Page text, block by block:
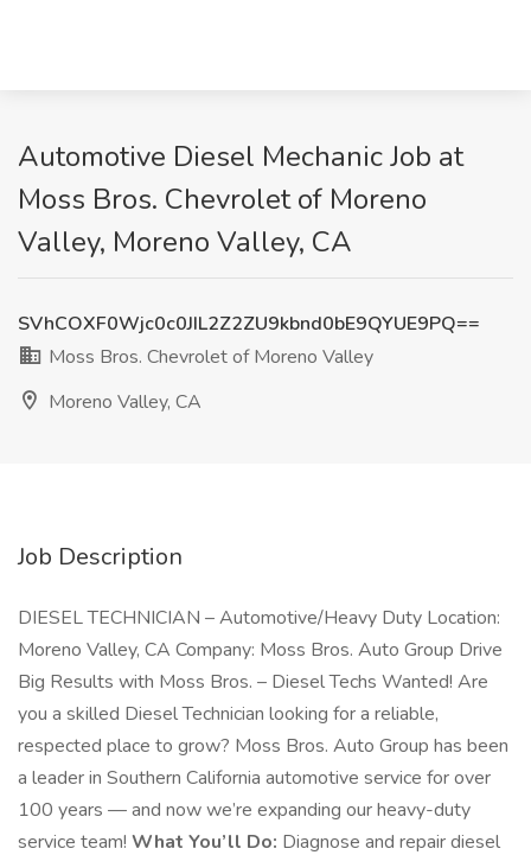
Automotive Diesel Mechanic Job at
Moss Bros. Chevrolet of Moreno
Valley, Moreno Valley, CA
SVhCOXF0Wjc0c0JIL2Z2ZU9kbnd0bE9QYUE9PQ==
Moss Bros. Chevrolet of Moreno Valley
Moreno Valley, CA
Job Description
DIESEL TECHNICIAN – Automotive/Heavy Duty Location:
Moreno Valley, CA Company: Moss Bros. Auto Group Drive
Big Results with Moss Bros. – Diesel Techs Wanted! Are
you a skilled Diesel Technician looking for a reliable,
respected place to grow? Moss Bros. Auto Group has been
a leader in Southern California automotive service for over
100 years — and now we’re expanding our heavy-duty
service team! What You’ll Do: Diagnose and repair diesel